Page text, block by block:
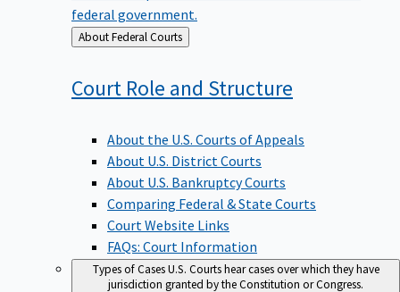
federal government.
Back
to
About Federal Courts
Court Role and Structure
About the U.S. Courts of Appeals
About U.S. District Courts
About U.S. Bankruptcy Courts
Comparing Federal & State Courts
Court Website Links
FAQs: Court Information
Types of CasesU.S. Courts hear cases over which they have
jurisdiction granted by the Constitution or Congress.